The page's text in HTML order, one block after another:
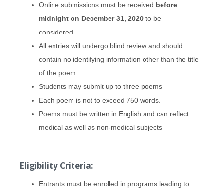
Online submissions must be received before
midnight on December 31, 2020 to be
considered.
All entries will undergo blind review and should
contain no identifying information other than the title
of the poem.
Students may submit up to three poems.
Each poem is not to exceed 750 words.
Poems must be written in English and can reflect
medical as well as non-medical subjects.
Eligibility Criteria:
Entrants must be enrolled in programs leading to